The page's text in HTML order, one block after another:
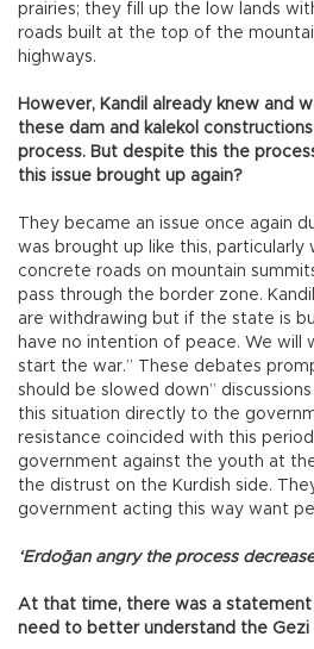
prairies; they fill up the low lands
roads built at the top of the
highways.
However, Kandil already knew and
these dam and kalekol
process. But despite this the
this issue brought up again?
They became an issue once again
was brought up like this, particularly
concrete roads on mountain
pass through the border zone.
are withdrawing but if the state is
have no intention of peace. We will
start the war.” These debates
should be slowed down”
this situation directly to the
resistance coincided with this
government against the youth at
the distrust on the Kurdish side.
government acting this way want
‘Erdoğan angry the process
At that time, there was a
need to better understand the Gezi